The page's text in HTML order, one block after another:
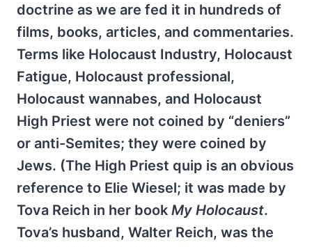
doctrine as we are fed it in hundreds of
films, books, articles, and commentaries.
Terms like Holocaust Industry, Holocaust
Fatigue, Holocaust professional,
Holocaust wannabes, and Holocaust
High Priest were not coined by “deniers”
or anti-Semites; they were coined by
Jews. (The High Priest quip is an obvious
reference to Elie Wiesel; it was made by
Tova Reich in her book My Holocaust.
Tova’s husband, Walter Reich, was the